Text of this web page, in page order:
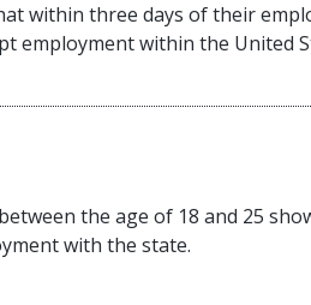
within three days of their
employment within the United
the age of 18 and 25
with the state.